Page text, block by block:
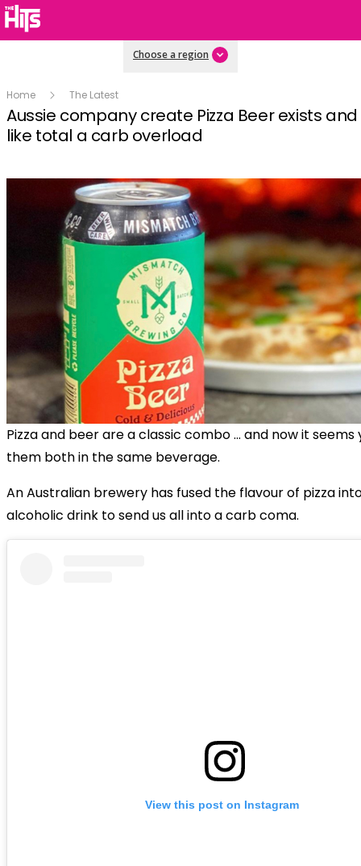
Choose a region
Home The Latest
Aussie company create Pizza Beer exists
like total a carb overload
Pizza and beer are a classic combo … and now it seems
them both in the same beverage.
An Australian brewery has fused the flavour of pizza
alcoholic drink to send us all into a carb coma.
View this post on Instagram